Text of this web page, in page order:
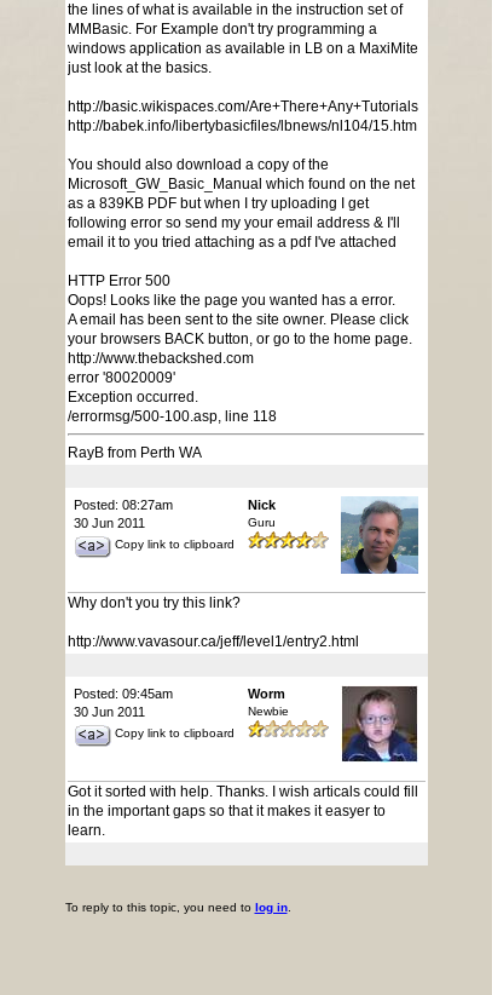
the lines of what is available in the instruction set of
MMBasic. For Example don't try programming a
windows application as available in LB on a MaxiMite
just look at the basics.
http://basic.wikispaces.com/Are+There+Any+Tutorials
http://babek.info/libertybasicfiles/lbnews/nl104/15.htm
You should also download a copy of the
Microsoft_GW_Basic_Manual which found on the net
as a 839KB PDF but when I try uploading I get
following error so send my your email address & I'll
email it to you tried attaching as a pdf I've attached
HTTP Error 500
Oops! Looks like the page you wanted has a error.
A email has been sent to the site owner. Please click
your browsers BACK button, or go to the home page.
http://www.thebackshed.com
error '80020009'
Exception occurred.
/errormsg/500-100.asp, line 118
RayB from Perth WA
Posted: 08:27am
30 Jun 2011
Copy link to clipboard
Nick
Guru
Why don't you try this link?
http://www.vavasour.ca/jeff/level1/entry2.html
Posted: 09:45am
30 Jun 2011
Copy link to clipboard
Worm
Newbie
Got it sorted with help. Thanks. I wish articals could fill
in the important gaps so that it makes it easyer to
learn.
To reply to this topic, you need to log in.